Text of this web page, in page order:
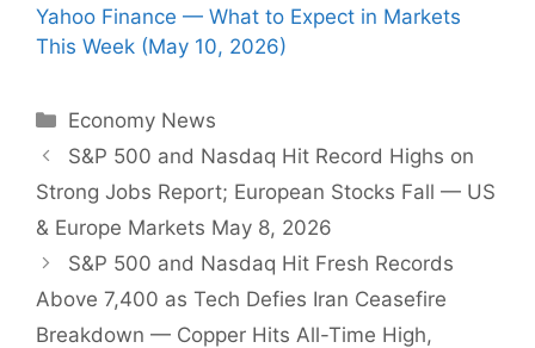
Yahoo Finance — What to Expect in Markets
This Week (May 10, 2026)
Categories
Economy News
S&P 500 and Nasdaq Hit Record Highs on
Strong Jobs Report; European Stocks Fall — US
& Europe Markets May 8, 2026
S&P 500 and Nasdaq Hit Fresh Records
Above 7,400 as Tech Defies Iran Ceasefire
Breakdown — Copper Hits All-Time High,